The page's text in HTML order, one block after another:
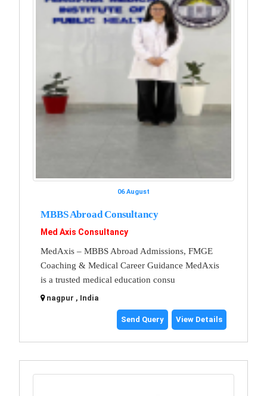
06 August
MBBS Abroad Consultancy
Med Axis Consultancy
MedAxis – MBBS Abroad Admissions, FMGE
Coaching & Medical Career Guidance MedAxis
is a trusted medical education consu
nagpur , India
Send Query View Details